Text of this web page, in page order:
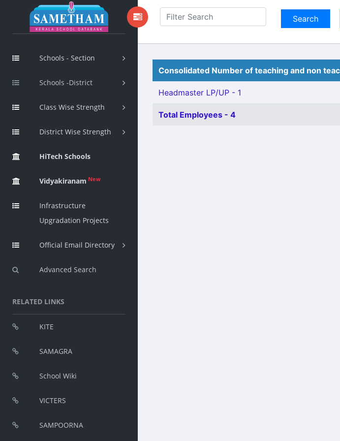
Schools - Section
Schools -District
Class Wise Strength
District Wise Strength
HiTech Schools
Vidyakiranam New
Infrastructure
Upgradation Projects
Official Email Directory
Advanced Search
RELATED LINKS
KITE
SAMAGRA
School Wiki
VICTERS
SAMPOORNA
Consolidated Number of teaching and non
Headmaster LP/UP - 1
Total Employees - 4